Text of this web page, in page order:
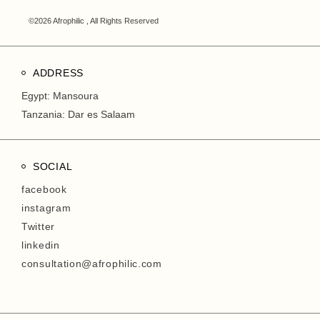
©2026 Afrophilic , All Rights Reserved
ADDRESS
Egypt: Mansoura
Tanzania: Dar es Salaam
SOCIAL
facebook
instagram
Twitter
linkedin
consultation@afrophilic.com